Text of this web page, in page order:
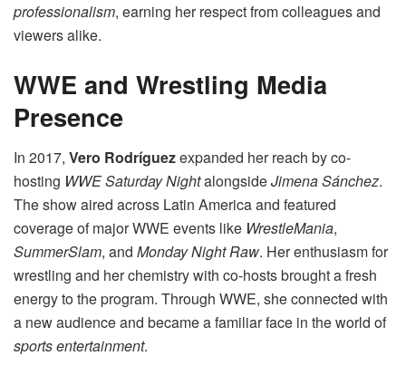
professionalism, earning her respect from colleagues and
viewers alike.
WWE and Wrestling Media
Presence
In 2017, Vero Rodríguezexpanded her reach by co-
hosting WWE Saturday NightalongsideJimena Sánchez.
The show aired across Latin America and featured
coverage of major WWE events like WrestleMania,
SummerSlam, and Monday Night Raw. Her enthusiasm for
wrestling and her chemistry with co-hosts brought a fresh
energy to the program. Through WWE, she connected with
a new audience and became a familiar face in the world of
sports entertainment.